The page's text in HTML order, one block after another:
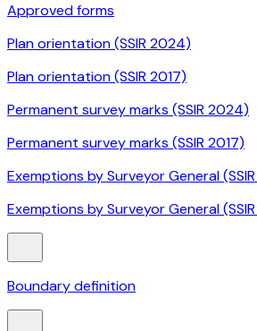
Approved forms
Plan orientation (SSIR 2024)
Plan orientation (SSIR 2017)
Permanent survey marks (SSIR 2024)
Permanent survey marks (SSIR 2017)
Exemptions by Surveyor General
Exemptions by Surveyor General
Boundary definition